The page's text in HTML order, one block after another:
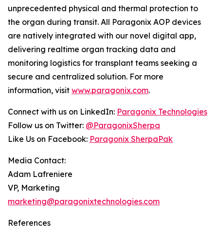
unprecedented physical and thermal protection to
the organ during transit. All Paragonix AOP devices
are natively integrated with our novel digital app,
delivering realtime organ tracking data and
monitoring logistics for transplant teams seeking a
secure and centralized solution. For more
information, visit www.paragonix.com.
Connect with us on LinkedIn: Paragonix Technologies
Follow us on Twitter: @ParagonixSherpa
Like Us on Facebook: Paragonix SherpaPak
Media Contact:
Adam Lafreniere
VP, Marketing
marketing@paragonixtechnologies.com
References